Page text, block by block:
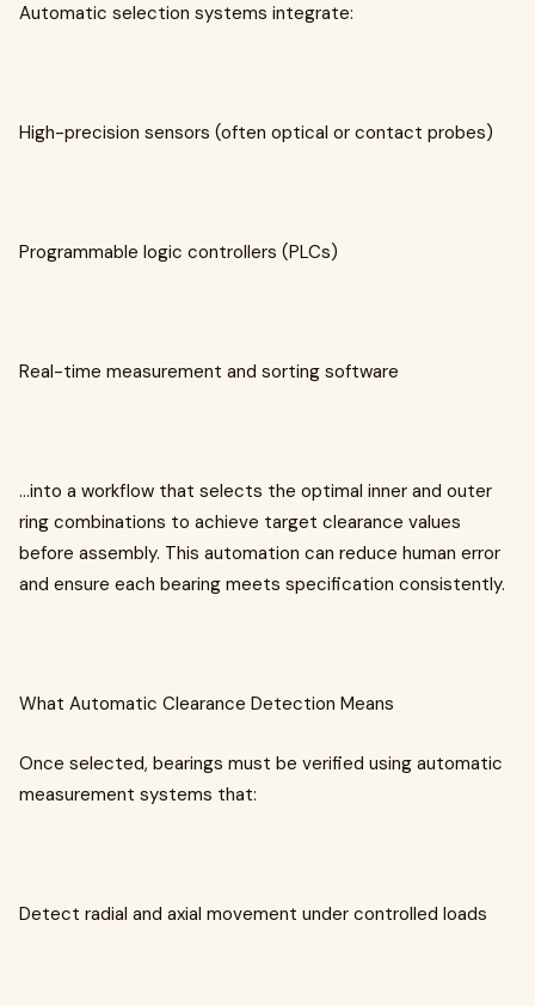
Automatic selection systems integrate:
High-precision sensors (often optical or contact probes)
Programmable logic controllers (PLCs)
Real-time measurement and sorting software
…into a workflow that selects the optimal inner and outer
ring combinations to achieve target clearance values
before assembly. This automation can reduce human error
and ensure each bearing meets specification consistently.
What Automatic Clearance Detection Means
Once selected, bearings must be verified using automatic
measurement systems that:
Detect radial and axial movement under controlled loads